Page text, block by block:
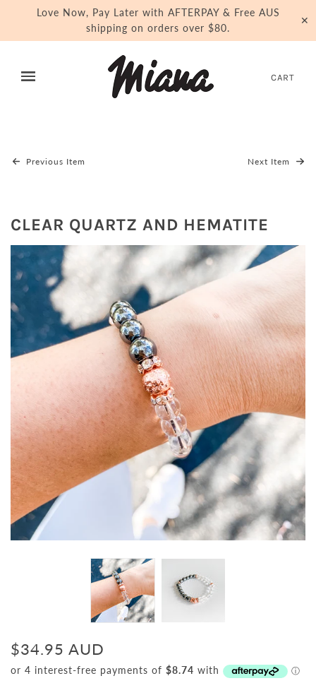
Love Now, Pay Later with AFTERPAY & Free AUS
shipping on orders over $80.
✕
CART
Previous Item Next Item
CLEAR QUARTZ AND HEMATITE
$34.95 AUD